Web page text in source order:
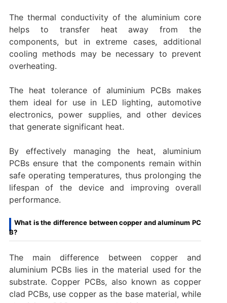
The thermal conductivity of the aluminium core
helps to transfer heat away from the
components, but in extreme cases, additional
cooling methods may be necessary to prevent
overheating.
The heat tolerance of aluminium PCBs makes
them ideal for use in LED lighting, automotive
electronics, power supplies, and other devices
that generate significant heat.
By effectively managing the heat, aluminium
PCBs ensure that the components remain within
safe operating temperatures, thus prolonging the
lifespan of the device and improving overall
performance.
What is the difference between copper and aluminum PC
B?
The main difference between copper and
aluminium PCBs lies in the material used for the
substrate. Copper PCBs, also known as copper
clad PCBs, use copper as the base material, while